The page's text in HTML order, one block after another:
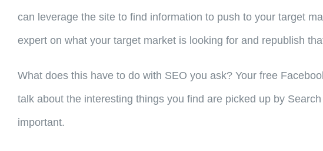
can leverage the site to find information to push to your target
expert on what your target market is looking for and republish
What does this have to do with SEO you ask? Your free
talk about the interesting things you find are picked up by
important.